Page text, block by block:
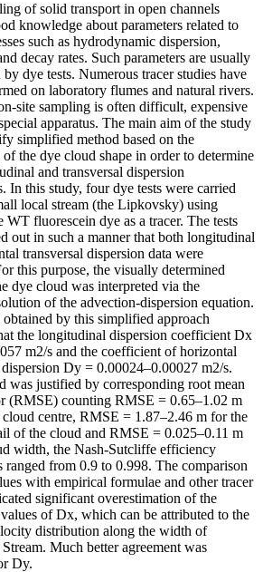
of solid transport in open channels
knowledge about parameters related to
such as hydrodynamic dispersion,
decay rates. Such parameters are usually
by dye tests. Numerous tracer studies have
on laboratory flumes and natural rivers.
site sampling is often difficult, expensive
apparatus. The main aim of the study
simplified method based on the
the dye cloud shape in order to determine
and transversal dispersion
In this study, four dye tests were carried
local stream (the Lipkovsky) using
WT fluorescein dye as a tracer. The tests
out in such a manner that both longitudinal
transversal dispersion data were
this purpose, the visually determined
dye cloud was interpreted via the
of the advection-dispersion equation.
obtained by this simplified approach
the longitudinal dispersion coefficient Dx
m2/s and the coefficient of horizontal
dispersion Dy = 0.00024–0.00027 m2/s.
was justified by corresponding root mean
(RMSE) counting RMSE = 0.65–1.02 m
centre, RMSE = 1.87–2.46 m for the
of the cloud and RMSE = 0.025–0.11 m
width, the Nash-Sutcliffe efficiency
ranged from 0.9 to 0.998. The comparison
with empirical formulae and other tracer
significant overestimation of the
of Dx, which can be attributed to the
distribution along the width of
Much better agreement was
Dy.